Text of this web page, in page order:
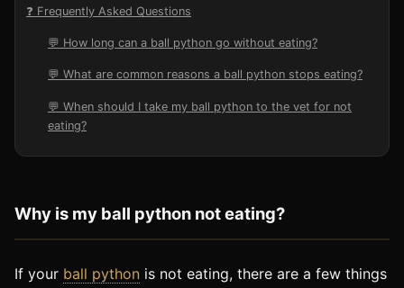
❓ Frequently Asked Questions
💬 How long can a ball python go without eating?
💬 What are common reasons a ball python stops eating?
💬 When should I take my ball python to the vet for not
eating?
Why is my ball python noteating?
If your ball python is not eating, there are a few things